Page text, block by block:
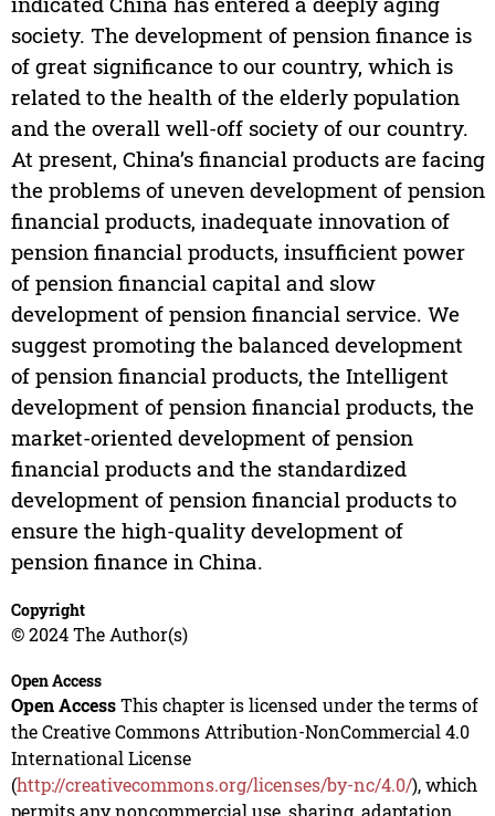
society. The development of pension finance is
of great significance to our country, which is
related to the health of the elderly population
and the overall well-off society of our country.
At present, China’s financial products are facing
the problems of uneven development of pension
financial products, inadequate innovation of
pension financial products, insufficient power
of pension financial capital and slow
development of pension financial service. We
suggest promoting the balanced development
of pension financial products, the Intelligent
development of pension financial products, the
market-oriented development of pension
financial products and the standardized
development of pension financial products to
ensure the high-quality development of
pension finance in China.
Copyright
© 2024 The Author(s)
Open Access
Open AccessThis chapter is licensed under the terms of
the Creative Commons Attribution-NonCommercial 4.0
International License
(http://creativecommons.org/licenses/by-nc/4.0/), which